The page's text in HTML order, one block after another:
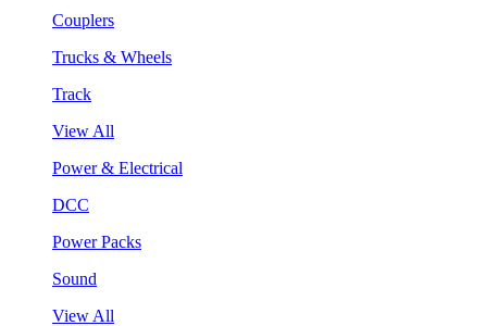
Couplers
Trucks & Wheels
Track
View All
Power & Electrical
DCC
Power Packs
Sound
View All